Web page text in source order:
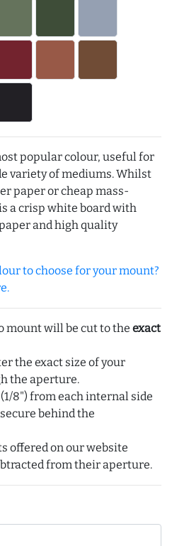
popular colour, useful for
variety of mediums. Whilst
paper or cheap mass-
a crisp white board with
and high quality
to choose for your mount?
mount will be cut to the exact
the exact size of your
the aperture.
8") from each internal side
behind the
offered on our website
from their aperture.